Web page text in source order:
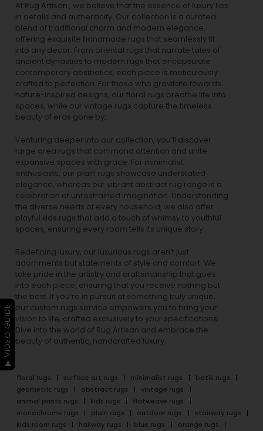
At Rug Artisan , we believe that the essence of luxury lies
in details and authenticity. Our collection is a curated
blend of traditional charm and modern elegance,
offering exquisite handmade rugs that seamlessly fit
into any decor. From oriental rugs that narrate tales of
ancient dynasties to modern rugs that encapsulate
contemporary aesthetics, each piece is meticulously
crafted to perfection. For those who gravitate towards
nature-inspired designs, our floral rugs breathe life into
spaces, while our vintage rugs capture the timeless
beauty of eras gone by.
Venturing deeper into our collection, you’ll discover
large area rugs that command attention and unite
expansive spaces with grace. For minimalist
enthusiasts, our plain rugs showcase understated
elegance, whereas our vibrant abstract rug range is a
celebration of unrestrained imagination. Understanding
the diverse needs of every household, we also offer
playful kids rugs that add a touch of whimsy to youthful
spaces, ensuring every room tells its unique story.
Redefining luxury, our luxurious rugs aren’t just
adornments but statements of style and comfort. We
take pride in the artistry and craftsmanship that goes
into each piece, ensuring that you receive nothing but
the best. If you’re in pursuit of something truly unique,
our custom rugs service empowers you to bring your
vision to life, crafted exclusively to your specifications.
Dive into the world of Rug Artisan and embrace the
beauty of authentic, handcrafted luxury.
floral rugs surface art rugs minimalist rugs
batik rugs
geometric rugs
abstract rugs
vintage rugs
animal prints rugs
kids rugs
flatweave rugs
monochrome rugs
plain rugs outdoor rugs
stairway rugs
kids room rugs
hallway rugs blue rugs
orange rugs
▶ VIDEO GUIDE